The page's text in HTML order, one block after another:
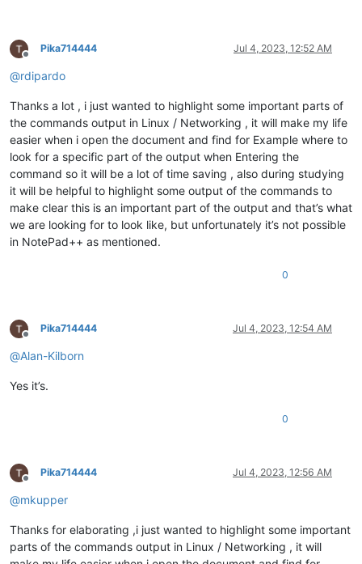
Offline
Pika714444 Jul 4, 2023, 12:52 AM
@rdipardo
Thanks a lot , i just wanted to highlight some important parts of
the commands output in Linux / Networking , it will make my life
easier when i open the document and find for Example where to
look for a specific part of the output when Entering the
command so it will be a lot of time saving , also during studying
it will be helpful to highlight some output of the commands to
make clear this is an important part of the output and that’s what
we are looking for to look like, but unfortunately it’s not possible
in NotePad++ as mentioned.
0
Offline
Pika714444 Jul 4, 2023, 12:54 AM
@Alan-Kilborn
Yes it’s.
0
Offline
Pika714444 Jul 4, 2023, 12:56 AM
@mkupper
Thanks for elaborating ,i just wanted to highlight some important
parts of the commands output in Linux / Networking , it will